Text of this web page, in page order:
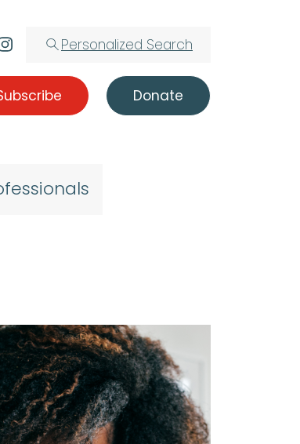
Personalized Search
Donate